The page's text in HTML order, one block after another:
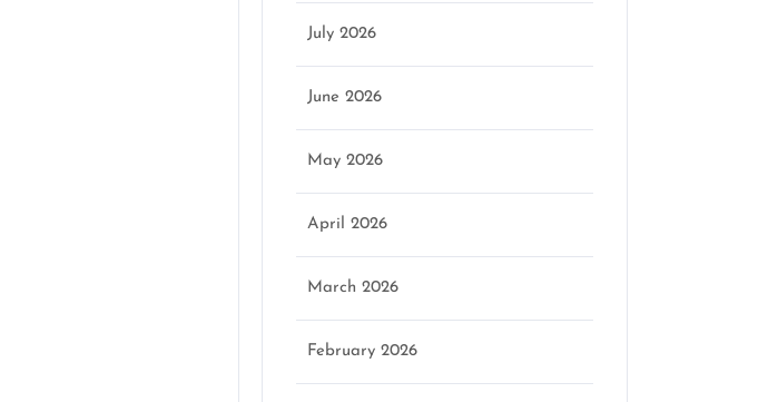
July 2026
June 2026
May 2026
April 2026
March 2026
February 2026